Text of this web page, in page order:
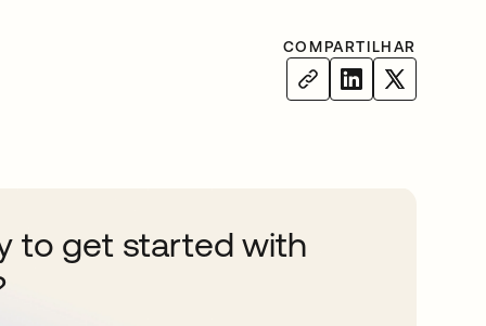
COMPARTILHAR
to get started with